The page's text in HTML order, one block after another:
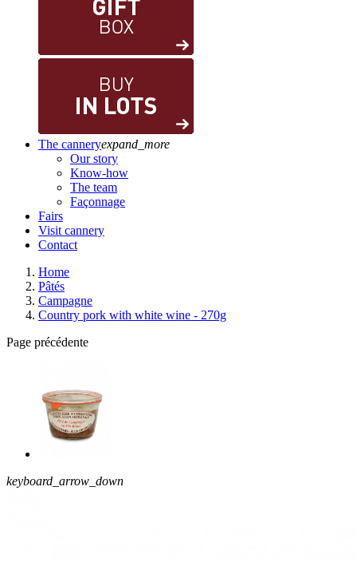
The canneryexpand_more
Our story
Know-how
The team
Façonnage
Fairs
Visit cannery
Contact
Home
Pâtés
Campagne
Country pork with white wine - 270g
Page précédente
keyboard_arrow_down